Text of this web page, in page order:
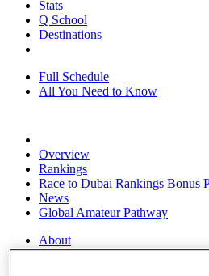
Stats
Q School
Destinations
Full Schedule
All You Need to Know
Overview
Rankings
Race to Dubai Rankings Bonus
News
Global Amateur Pathway
About
The Tournaments